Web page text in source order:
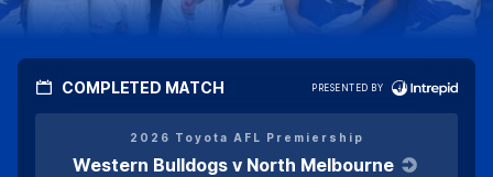
COMPLETED MATCH
PRESENTED BY
here
2026 Toyota AFL Premiership
Western Bulldogs v North Melbourne